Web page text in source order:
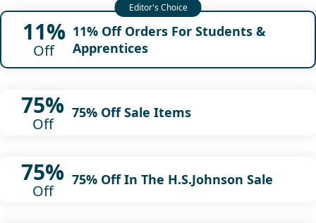
11%
Off
11% Off Orders For Students &
Apprentices
75%
Off
75% Off Sale Items
75%
Off
75% Off In The H.S.Johnson Sale